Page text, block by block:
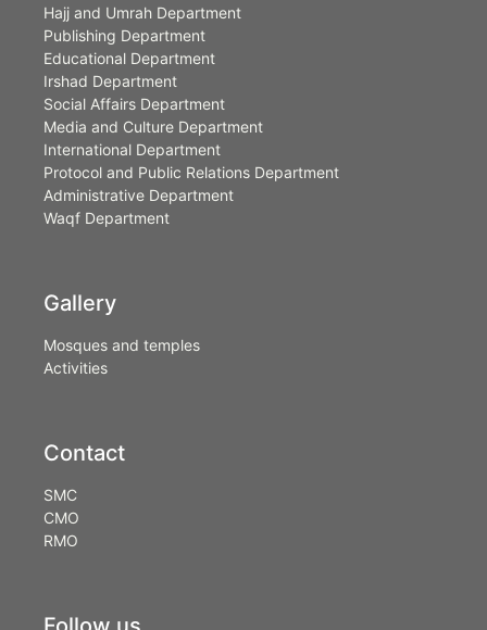
Hajj and Umrah Department
Publishing Department
Educational Department
Irshad Department
Social Affairs Department
Media and Culture Department
International Department
Protocol and Public Relations Department
Administrative Department
Waqf Department
Gallery
Mosques and temples
Activities
Contact
SMC
CMO
RMO